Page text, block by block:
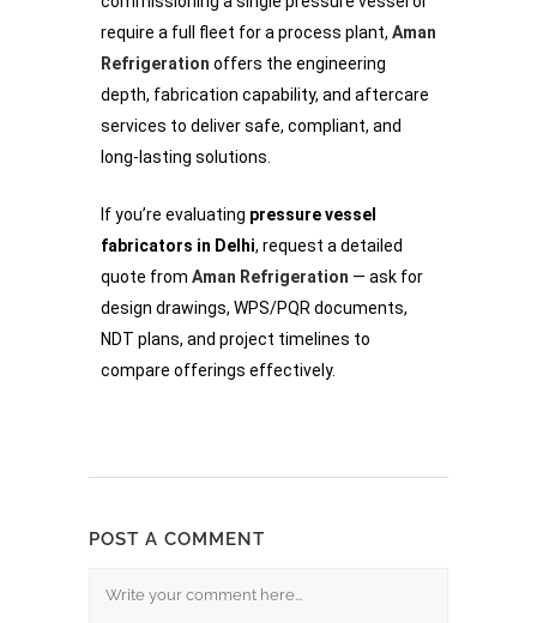
require a full fleet for a process plant, Aman
Refrigeration offers the engineering
depth, fabrication capability, and aftercare
services to deliver safe, compliant, and
long-lasting solutions.
If you’re evaluating pressure vessel
fabricators in Delhi, request a detailed
quote from Aman Refrigeration — ask for
design drawings, WPS/PQR documents,
NDT plans, and project timelines to
compare offerings effectively.
POST A COMMENT